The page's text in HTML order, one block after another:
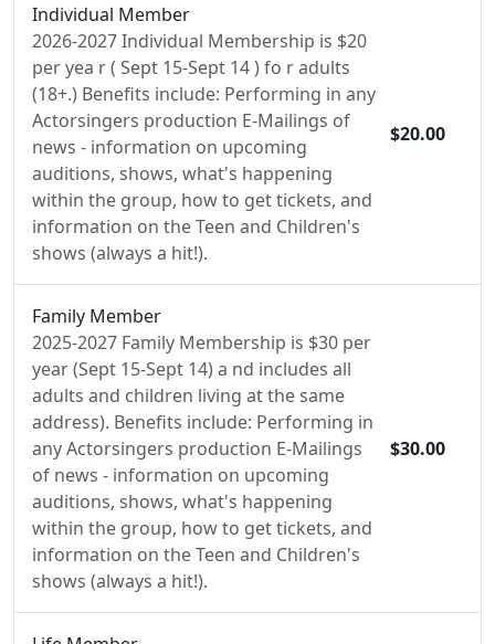
Individual Member
2026-2027 Individual Membership is $20
per yea r ( Sept 15-Sept 14 ) fo r adults
(18+.) Benefits include: Performing in any
Actorsingers production E-Mailings of
news - information on upcoming
auditions, shows, what's happening
within the group, how to get tickets, and
information on the Teen and Children's
shows (always a hit!).
$20.00
Family Member
2025-2027 Family Membership is $30 per
year (Sept 15-Sept 14) a nd includes all
adults and children living at the same
address). Benefits include: Performing in
any Actorsingers production E-Mailings
of news - information on upcoming
auditions, shows, what's happening
within the group, how to get tickets, and
information on the Teen and Children's
shows (always a hit!).
$30.00